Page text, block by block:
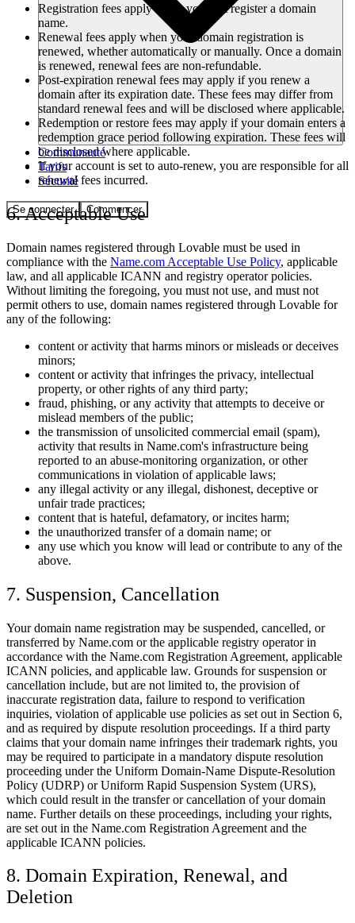
Communauté
Tarifs
Sécurité
Se connecter Commencer
Registration fees apply when you first register a domain
name.
Renewal fees apply when your domain registration is
renewed, whether automatically or manually. Once a domain
is renewed, renewal fees are non-refundable.
Post-expiration renewal fees may apply if you renew a
domain after its expiration date. These fees may differ from
standard renewal fees and will be disclosed where applicable.
Redemption or restore fees may apply if your domain enters a
redemption grace period following expiration. These fees will
be disclosed where applicable.
If your account is set to auto-renew, you are responsible for all
renewal fees incurred.
6. Acceptable Use
Domain names registered through Lovable must be used in
compliance with the Name.com Acceptable Use Policy, applicable
law, and all applicable ICANN and registry operator policies.
Without limiting the foregoing, you must not use, and must not
permit others to use, domain names registered through Lovable for
any of the following:
content or activity that harms minors or misleads or deceives
minors;
content or activity that infringes the privacy, intellectual
property, or other rights of any third party;
fraud, phishing, or any activity that attempts to deceive or
mislead members of the public;
the transmission of unsolicited commercial email (spam),
activity that results in Name.com's infrastructure being
reported to an abuse-monitoring organization, or other
communications in violation of applicable laws;
any illegal activity or any illegal, dishonest, deceptive or
unfair trade practices;
content that is hateful, defamatory, or incites harm;
the unauthorized transfer of a domain name; or
any use which you know will lead or contribute to any of the
above.
7. Suspension, Cancellation
Your domain name registration may be suspended, cancelled, or
transferred by Name.com or the applicable registry operator in
accordance with the Name.com Registration Agreement, applicable
ICANN policies, and applicable law. Grounds for suspension or
cancellation include, but are not limited to, the provision of
inaccurate registration data, failure to respond to verification
inquiries, violation of applicable use policies as set out in Section 6,
and as required by dispute resolution proceedings. If a third party
claims that your domain name infringes their trademark rights, you
may be required to participate in a mandatory dispute resolution
proceeding under the Uniform Domain-Name Dispute-Resolution
Policy (UDRP) or Uniform Rapid Suspension System (URS),
which could result in the transfer or cancellation of your domain
name. Further details on these proceedings, including your rights,
are set out in the Name.com Registration Agreement and the
applicable ICANN policies.
8. Domain Expiration, Renewal, and
Deletion